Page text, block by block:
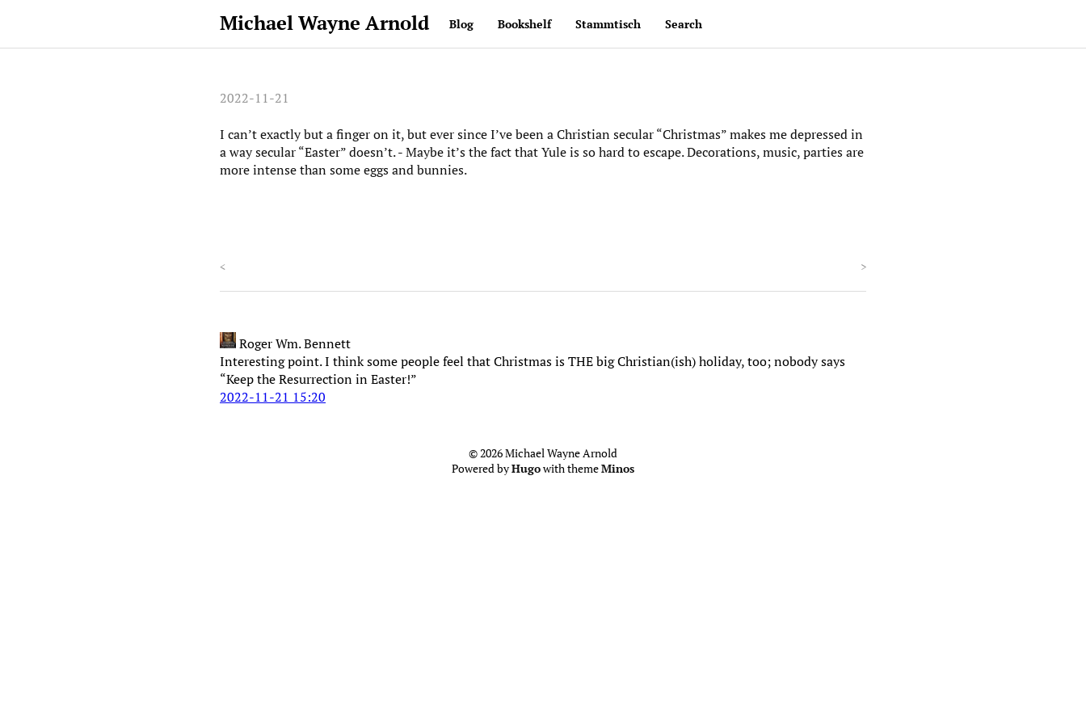
Michael Wayne Arnold Blog Bookshelf Stammtisch Search
2022-11-21
I can’t exactly but a finger on it, but ever since I’ve been a Christian secular “Christmas” makes me depressed in
a way secular “Easter” doesn’t. - Maybe it’s the fact that Yule is so hard to escape. Decorations, music, parties are
more intense than some eggs and bunnies.
< >
Roger Wm. Bennett
Interesting point. I think some people feel that Christmas is THE big Christian(ish) holiday, too; nobody says
“Keep the Resurrection in Easter!”
2022-11-21 15:20
© 2026 Michael Wayne Arnold
Powered byHugowith themeMinos